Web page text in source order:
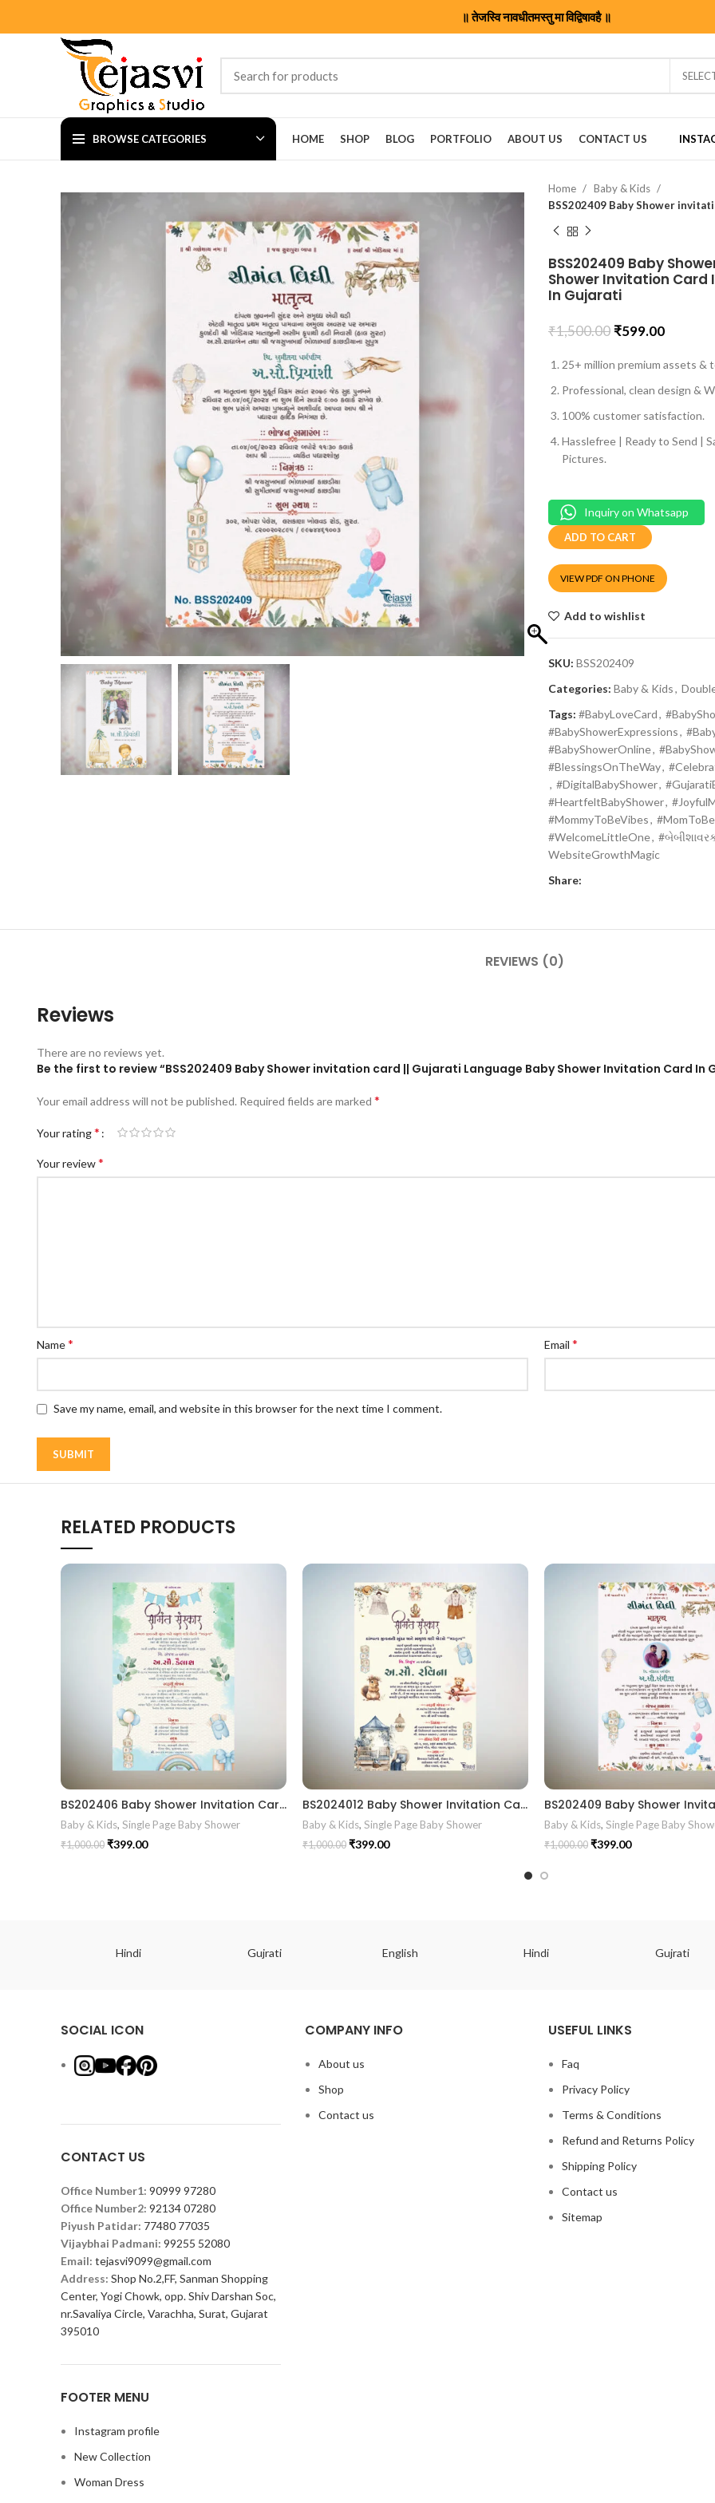
॥ तेजस्वि नावधीतमस्तु मा विद्विषावहै ॥
BROWSE CATEGORIES HOME SHOP BLOG PORTFOLIO ABOUT US CONTACT US
Home
Baby & Kids
BSS202409 Baby
Shower Invitation Card
In Gujarati
₹1,500.00 ₹599.00
VIEW PDF ON PHONE
25+ million premium assets &
Professional, clean design &
100% customer satisfaction.
Hasslefree | Ready to Send |
Pictures.
ADD TO CART
Inquiry on Whatsapp
Add to wishlist
SKU: BSS202409
Categories: Baby & Kids,
Tags: #BabyLoveCard,
#BabyShowerExpressions,
#BabyShowerOnline,
#BlessingsOnTheWay,
, #DigitalBabyShower,
#HeartfeltBabyShower,
#MommyToBeVibes,
#WelcomeLittleOne,
WebsiteGrowthMagic
Share:
REVIEWS (0)
Reviews
There are no reviews yet.
Be the first to review “BSS202409 Baby Shower invitation card || Gujarati Language Baby Shower Invitation Card
Your email address will not be published. Required fields are marked *
Your rating*
Your review*
Name* Email *
Save my name, email, and website in this browser for the next time I comment.
RELATED PRODUCTS
BS202406 Baby Shower Invitation Card
Baby & Kids, Single Page Baby Shower
₹1,000.00 ₹399.00
BS2024012 Baby Shower Invitation Card
Baby & Kids, Single Page Baby Shower
₹1,000.00 ₹399.00
Baby & Kids, Single Page Baby
₹1,000.00 ₹399.00
Hindi Gujrati English Hindi Gujrati
SOCIAL ICON
CONTACT US
Office Number1: 90999 97280
Office Number2: 92134 07280
Piyush Patidar: 77480 77035
Vijaybhai Padmani: 99255 52080
Email: tejasvi9099@gmail.com
Address: Shop No.2,FF, Sanman Shopping
Center, Yogi Chowk, opp. Shiv Darshan Soc,
nr.Savaliya Circle, Varachha, Surat, Gujarat
395010
FOOTER MENU
Instagram profile
New Collection
Woman Dress
COMPANY INFO
About us
Shop
Contact us
USEFUL LINKS
Faq
Privacy Policy
Terms & Conditions
Refund and Returns Policy
Shipping Policy
Contact us
Sitemap